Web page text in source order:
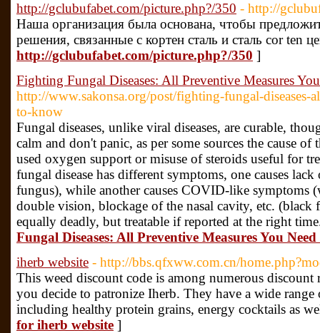
http://gclubufabet.com/picture.php?/350 - http://
Наша организация была основана, чтобы
решения, связанные с кортен сталь и сталь cor ten
http://gclubufabet.com/picture.php?/350 ]
Fighting Fungal Diseases: All Preventive Measures
http://www.sakonsa.org/post/fighting-fungal-diseases-
to-know
Fungal diseases, unlike viral diseases, are curable,
calm and don't panic, as per some sources the cause of
used oxygen support or misuse of steroids useful for
fungal disease has different symptoms, one causes
fungus), while another causes COVID-like symptoms
double vision, blockage of the nasal cavity, etc. (black
equally deadly, but treatable if reported at the right
Fungal Diseases: All Preventive Measures You
iherb website - http://bbs.qfxww.com.cn/
This weed discount code is among numerous
you decide to patronize Iherb. They have a wide range
including healthy protein grains, energy cocktails as
for iherb website ]